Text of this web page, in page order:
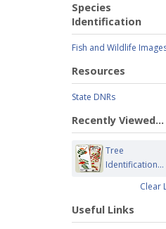
Species
Identification
Fish and Wildlife
Resources
State DNRs
Recently Viewed...
Tree
Identification...
Clear
Useful Links